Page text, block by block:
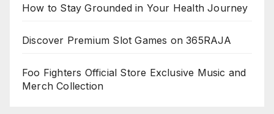
How to Stay Grounded in Your Health Journey
Discover Premium Slot Games on 365RAJA
Foo Fighters Official Store Exclusive Music and
Merch Collection